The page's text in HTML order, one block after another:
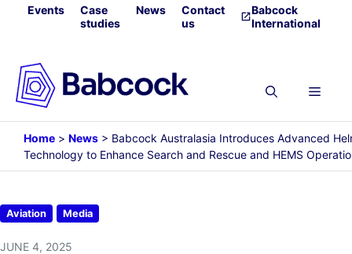
SkipEvents
Case
studies
News
Contact
us
Babcock
International
Menu
Home > News > Babcock Australasia Introduces Advanced
Technology to Enhance Search and Rescue and HEMS
Aviation Media
JUNE 4, 2025